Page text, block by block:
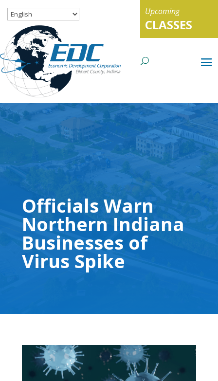
Officials Warn
Northern Indiana
Businesses of
Virus Spike
Upcoming
CLASSES